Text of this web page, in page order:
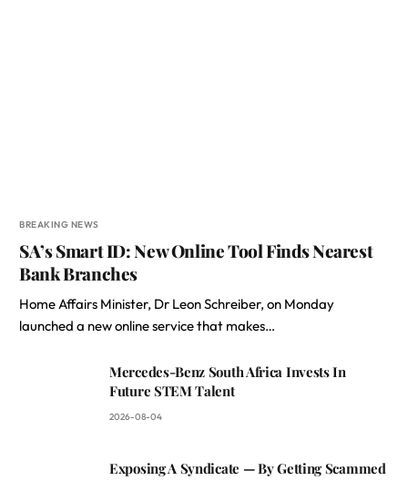
BREAKING NEWS
SA’s Smart ID: New Online Tool Finds Nearest
Bank Branches
Home Affairs Minister, Dr Leon Schreiber, on Monday
launched a new online service that makes…
Mercedes-Benz South Africa Invests In
Future STEM Talent
2026-08-04
Exposing A Syndicate — By Getting Scammed